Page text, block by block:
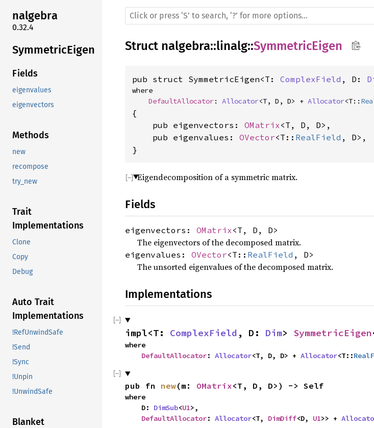
nalgebra
0.32.4
SymmetricEigen
Fields
eigenvalues
eigenvectors
Methods
new
recompose
try_new
Trait
Implementations
Clone
Copy
Debug
Auto Trait
Implementations
!RefUnwindSafe
!Send
!Sync
!Unpin
!UnwindSafe
Blanket
Struct nalgebra::linalg::SymmetricEigen
pub struct SymmetricEigen<T: ComplexField , D:
where
DefaultAllocator: Allocator<T, D, D> + Allocator<T::
{
    pub eigenvectors:
OMatrix<T, D, D>,
    pub eigenvalues:
OVector<T:: RealField , D>,
}
Eigendecomposition of a symmetric matrix.
Fields
eigenvectors: OMatrix<T, D, D>
The eigenvectors of the decomposed matrix.
eigenvalues: OVector<T:: RealField , D>
The unsorted eigenvalues of the decomposed matrix.
Implementations
impl<T: ComplexField , D: Dim> SymmetricEigen
where
DefaultAllocator: Allocator<T, D, D> + Allocator<T::
pub fn new(m: OMatrix<T, D, D>) -> Self
where
    D:
DimSub<U1>,
DefaultAllocator: Allocator<T, DimDiff<D, U1>> +